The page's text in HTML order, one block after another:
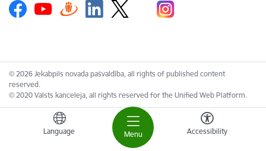
Menu
Language Accessibility
© 2026 Jekabpils novada pašvaldība, all rights of published content
reserved.
© 2020 Valsts kanceleja, all rights reserved for the Unified Web Platform.